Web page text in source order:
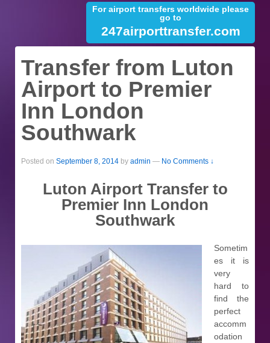
For airport transfers worldwide please
go to
247airporttransfer.com
Transfer from Luton
Airport to Premier
Inn London
Southwark
Posted on September 8, 2014 by admin — No Comments ↓
Luton Airport Transfer to
Premier Inn London
Southwark
Sometim
es it is
very
hard to
find the
perfect
accomm
odation